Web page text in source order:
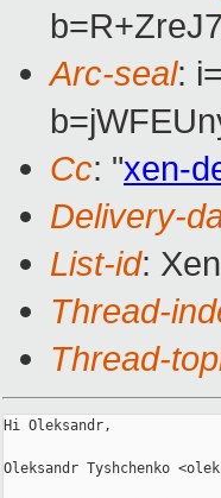
Arc-seal:
Cc: "xen-
Delivery-
List-id:
Thread-
Thread-
Hi Oleksandr,
Oleksandr Tyshchenko